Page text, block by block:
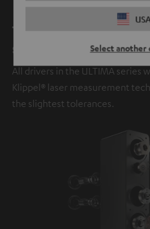
Select another
The next evolution in
sound.
All drivers in the ULTIMA series
Klippel® laser measurement
the slightest tolerances.